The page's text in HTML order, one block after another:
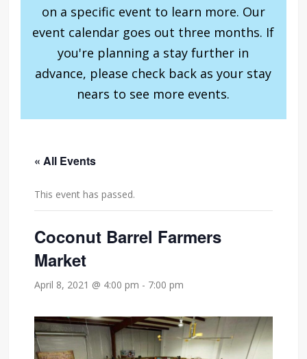
on a specific event to learn more. Our
event calendar goes out three months. If
you're planning a stay further in
advance, please check back as your stay
nears to see more events.
« All Events
This event has passed.
Coconut Barrel Farmers
Market
April 8, 2021 @ 4:00 pm - 7:00 pm